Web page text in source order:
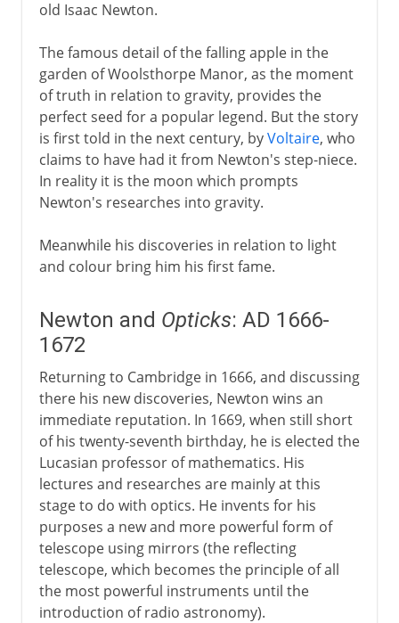
old Isaac Newton.
The famous detail of the falling apple in the
garden of Woolsthorpe Manor, as the moment
of truth in relation to gravity, provides the
perfect seed for a popular legend. But the story
is first told in the next century, byVoltaire, who
claims to have had it from Newton's step-niece.
In reality it is the moon which prompts
Newton's researches into gravity.
Meanwhile his discoveries in relation to light
and colour bring him his first fame.
Newton and Opticks: AD 1666-
1672
Returning to Cambridge in 1666, and discussing
there his new discoveries, Newton wins an
immediate reputation. In 1669, when still short
of his twenty-seventh birthday, he is elected the
Lucasian professor of mathematics. His
lectures and researches are mainly at this
stage to do with optics. He invents for his
purposes a new and more powerful form of
telescope using mirrors (the reflecting
telescope, which becomes the principle of all
the most powerful instruments until the
introduction of radio astronomy).